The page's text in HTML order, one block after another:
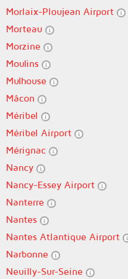
Morlaix-Ploujean Airport
Morteau
Morzine
Moulins
Mulhouse
Mâcon
Méribel
Méribel Airport
Mérignac
Nancy
Nancy-Essey Airport
Nanterre
Nantes
Nantes Atlantique Airport
Narbonne
Neuilly-Sur-Seine